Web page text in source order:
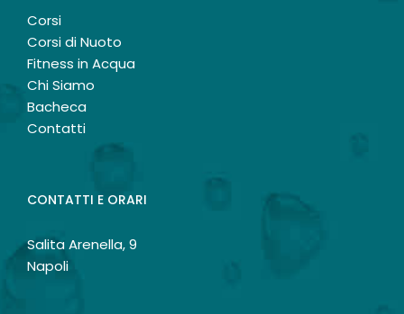
Corsi
Corsi di Nuoto
Fitness in Acqua
Chi Siamo
Bacheca
Contatti
CONTATTI E ORARI
Salita Arenella, 9
Napoli